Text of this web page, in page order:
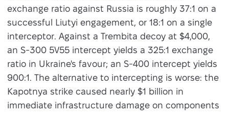
exchange ratio against Russia is roughly 37:1 on a
successful Liutyi engagement, or 18:1 on a single
interceptor. Against a Trembita decoy at $4,000,
an S-300 5V55 intercept yields a 325:1 exchange
ratio in Ukraine's favour; an S-400 intercept yields
900:1. The alternative to intercepting is worse: the
Kapotnya strike caused nearly $1 billion in
immediate infrastructure damage on components